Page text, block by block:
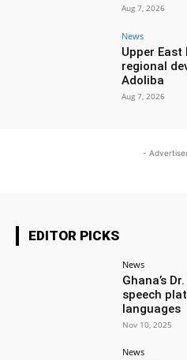
Aug 7, 2026
News
Upper
regional
Adoliba
Aug 7, 2026
-
EDITOR PICKS
News
Ghana’s
speech
languages
Nov 10, 2025
News